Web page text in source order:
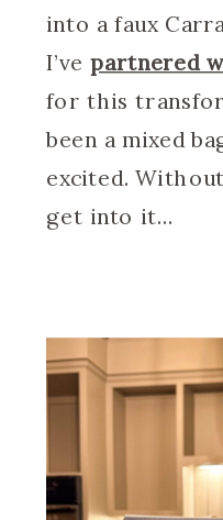
into a faux
I’vepartnered
for this
been a mixed
excited.
get into it…